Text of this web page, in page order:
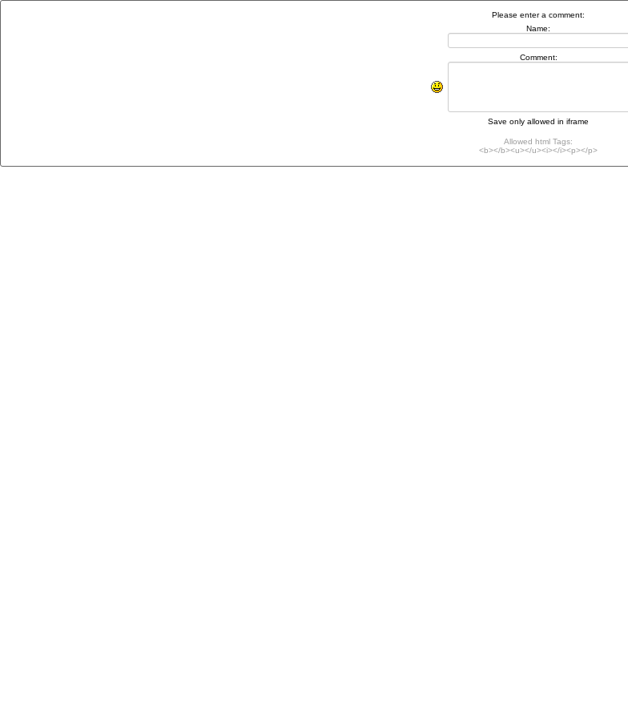
Please enter a comment:
Name:
Comment:
Save only allowed in iframe
Allowed html Tags:
<b></b><u></u><i></i><p></p>